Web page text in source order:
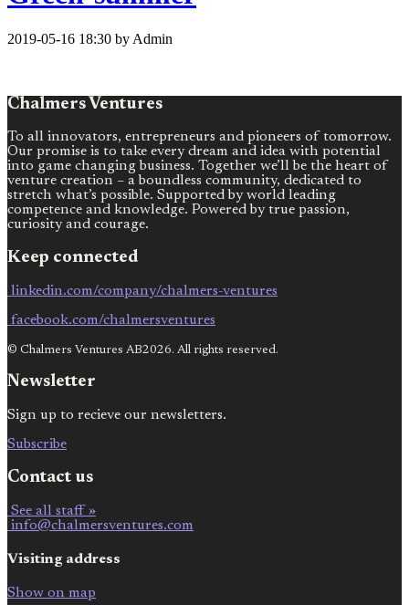
2019-05-16 18:30 by Admin
Chalmers Ventures
To all innovators, entrepreneurs and pioneers of tomorrow.
Our promise is to take every dream and idea with potential
into game changing business. Together we’ll be the heart of
venture creation – a boundless community, dedicated to
stretch what’s possible. Supported by world leading
competence and knowledge. Powered by true passion,
curiosity and courage.
Keep connected
linkedin.com/company/chalmers-ventures
facebook.com/chalmersventures
© Chalmers Ventures AB2026. All rights reserved.
Newsletter
Sign up to recieve our newsletters.
Subscribe
Contact us
See all staff »
info@chalmersventures.com
Visiting address
Show on map